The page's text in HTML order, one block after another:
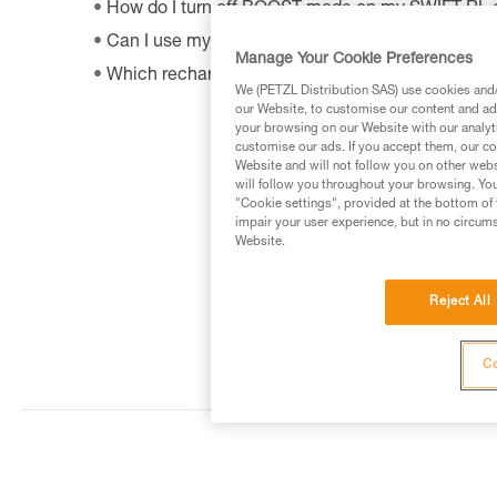
How do I turn off BOOST mode on my SWIFT RL
Can I use my connected headlamp without the
Which rechargeable batteries are compatible
Manage Your Cookie Preferences
We (PETZL Distribution SAS) use cookies
our Website, to customise our content and
your browsing on our Website with our
customise our ads. If you accept them, our
Website and will not follow you on other
will follow you throughout your browsing.
"Cookie settings", provided at the bottom
impair your user experience, but in no
Website.
Reject All